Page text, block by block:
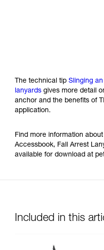
The technical tip Slinging
lanyards gives more detail
anchor and the benefits of
application.
Find more information
Accessbook, Fall Arrest
available for download at
Included in this